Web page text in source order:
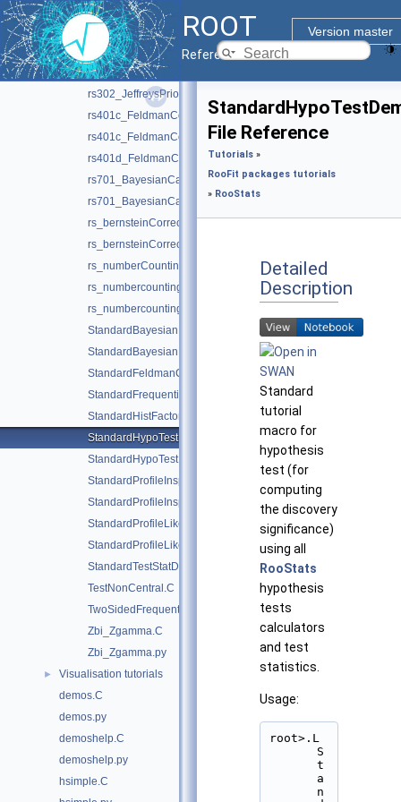
ROOT
Version master
Reference Guide
rs101_limitexample.C
rs101_limitexample.py
rs102_hypotestwithshapes.C
rs301_splot.C
rs302_JeffreysPriorDemo.C
rs401c_FeldmanCousins.C
rs401c_FeldmanCousins.py
rs401d_FeldmanCousins.C
rs701_BayesianCalculator.C
rs701_BayesianCalculator.py
rs_bernsteinCorrection.C
rs_bernsteinCorrection.py
rs_numberCountingCombination.C
rs_numbercountingutils.C
rs_numbercountingutils.py
StandardBayesianMCMCDemo.C
StandardBayesianNumericalDemo.C
StandardFeldmanCousinsDemo.C
StandardFrequentistDiscovery.C
StandardHistFactoryPlotsWithCategories.C
StandardHypoTestDemo.C
StandardHypoTestInvDemo.C
StandardProfileInspectorDemo.C
StandardProfileInspectorDemo.py
StandardProfileLikelihoodDemo.C
StandardProfileLikelihoodDemo.py
StandardTestStatDistributionDemo.C
TestNonCentral.C
TwoSidedFrequentistUpperLimitWithBands.C
Zbi_Zgamma.C
Zbi_Zgamma.py
►
Visualisation tutorials
demos.C
demos.py
demoshelp.C
demoshelp.py
hsimple.C
File Reference
Tutorials »
RooFit packages tutorials
» RooStats
Detailed
Description
Standard
tutorial
macro for
hypothesis
test (for
computing
the discovery
significance)
using all
RooStats
hypothesis
tests
calculators
and test
statistics.
Usage:
root>.L
S
t
a
n